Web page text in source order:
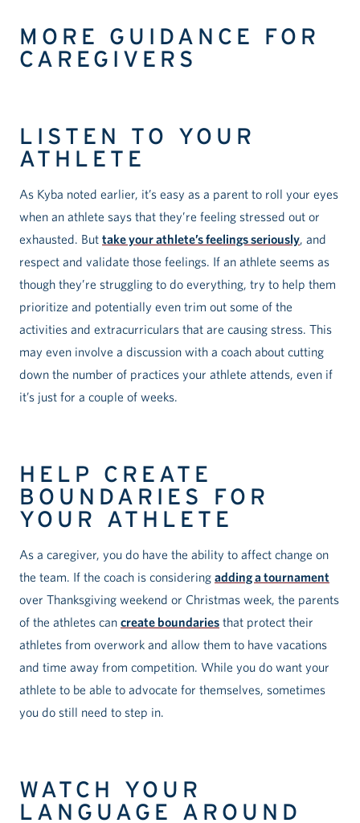
MORE GUIDANCE FOR
CAREGIVERS
LISTEN TO YOUR
ATHLETE
As Kyba noted earlier, it’s easy as a parent to roll your eyes
when an athlete says that they’re feeling stressed out or
exhausted. But take your athlete’s feelings seriously, and
respect and validate those feelings. If an athlete seems as
though they’re struggling to do everything, try to help them
prioritize and potentially even trim out some of the
activities and extracurriculars that are causing stress. This
may even involve a discussion with a coach about cutting
down the number of practices your athlete attends, even if
it’s just for a couple of weeks.
HELP CREATE
BOUNDARIES FOR
YOUR ATHLETE
As a caregiver, you do have the ability to affect change on
the team. If the coach is considering adding a tournament
over Thanksgiving weekend or Christmas week, the parents
of the athletes can create boundaries that protect their
athletes from overwork and allow them to have vacations
and time away from competition. While you do want your
athlete to be able to advocate for themselves, sometimes
you do still need to step in.
WATCH YOUR
LANGUAGE AROUND